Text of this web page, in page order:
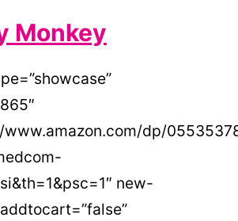
Monkey
dp/
new-